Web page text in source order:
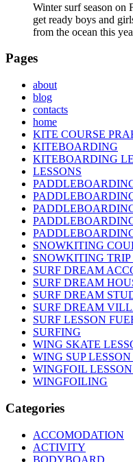
Winter surf season on
get ready boys and
from the ocean this
Pages
about
blog
contacts
home
KITE COURSE
KITEBOARDING
KITEBOARDING
LESSONS
SNOWKITING
SNOWKITING TRIP
SURF DREAM
SURF DREAM
SURF DREAM
SURF DREAM
SURF LESSON
SURFING
WING SKATE
WING SUP
WINGFOIL
WINGFOILING
Categories
ACCOMODATION
ACTIVITY
BODYBOARD